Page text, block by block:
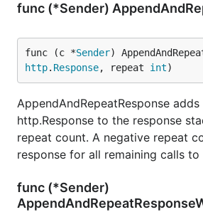
func (*Sender)
func (c *Sender)
http. Response, repeat int)
AppendAndRepeatResponse
http.Response to the response
repeat count. A negative repeat
response for all remaining calls to
func (*Sender)